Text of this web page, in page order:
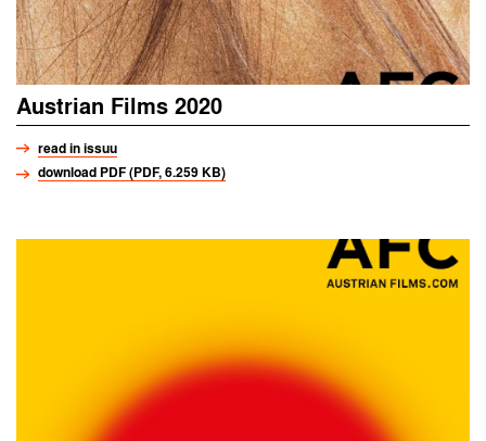
Austrian Films 2020
read in issuu
download PDF (PDF, 6.259 KB)